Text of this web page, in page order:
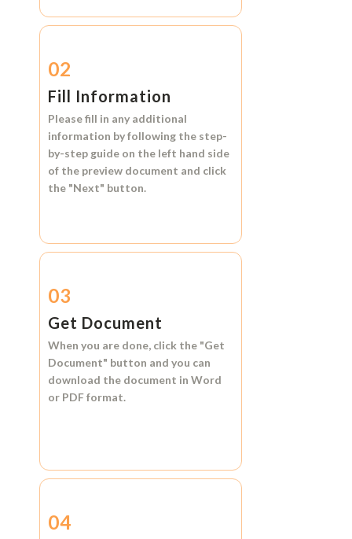
02
Fill Information
Please fill in any additional
information by following the step-
by-step guide on the left hand side
of the preview document and click
the "Next" button.
03
Get Document
When you are done, click the "Get
Document" button and you can
download the document in Word
or PDF format.
04